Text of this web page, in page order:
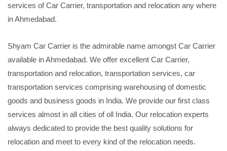
services of Car Carrier, transportation and relocation any where
in Ahmedabad.
Shyam Car Carrier is the admirable name amongst Car Carrier
available in Ahmedabad. We offer excellent Car Carrier,
transportation and relocation, transportation services, car
transportation services comprising warehousing of domestic
goods and business goods in India. We provide our first class
services almost in all cities of oll India. Our relocation experts
always dedicated to provide the best quality solutions for
relocation and meet to every kind of the relocation needs.